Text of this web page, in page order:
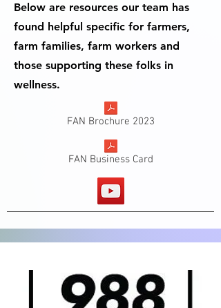
Below are resources our team has
found helpful specific for farmers,
farm families, farm workers and
those supporting these folks in
wellness.
FAN Brochure 2023
FAN Business Card